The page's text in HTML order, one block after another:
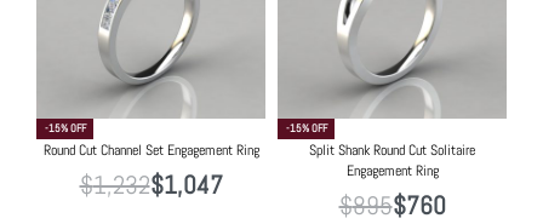
-15% OFF
Round Cut Channel Set Engagement Ring
$1,232$1,047
-15% OFF
Split Shank Round Cut Solitaire
Engagement Ring
$895$760